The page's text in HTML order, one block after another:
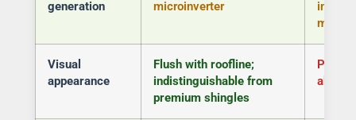
generation
microinverter
Visual
appearance
Flush with roofline;
indistinguishable from
premium shingles
above